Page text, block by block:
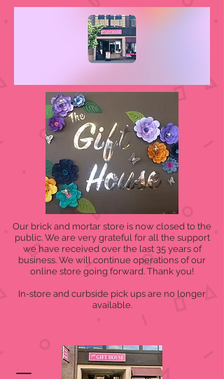
Our brick and mortar store is now closed to the
public. We are very grateful for all the support
we have received over the last 35 years of
business. We will continue operations of our
online store going forward. Thank you!
In-store and curbside pick ups are no longer
available.